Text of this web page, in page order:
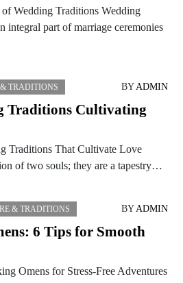
Wedding Traditions Wedding
integral part of marriage ceremonies
TRADITIONS BYADMIN
Traditions Cultivating
Traditions That Cultivate Love
of two souls; they are a tapestry…
& TRADITIONS BYADMIN
6 Tips for Smooth
Omens for Stress-Free Adventures